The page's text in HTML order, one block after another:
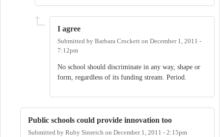
I agree
Submitted by Barbara Crockett on December 1, 2011 -
7:12pm
No school should discriminate in any way, shape or
form, regardless of its funding stream. Period.
Public schools could provide innovation too
Submitted by Ruby Sinreich on December 1, 2011 - 2:15pm